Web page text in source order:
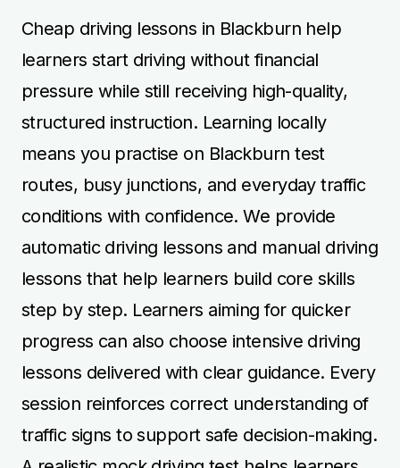
Cheap driving lessons in Blackburn help
learners start driving without financial
pressure while still receiving high-quality,
structured instruction. Learning locally
means you practise on Blackburn test
routes, busy junctions, and everyday traffic
conditions with confidence. We provide
automatic driving lessons and manual driving
lessons that help learners build core skills
step by step. Learners aiming for quicker
progress can also choose intensive driving
lessons delivered with clear guidance. Every
session reinforces correct understanding of
traffic signs to support safe decision-making.